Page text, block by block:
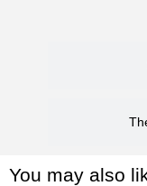
You may also